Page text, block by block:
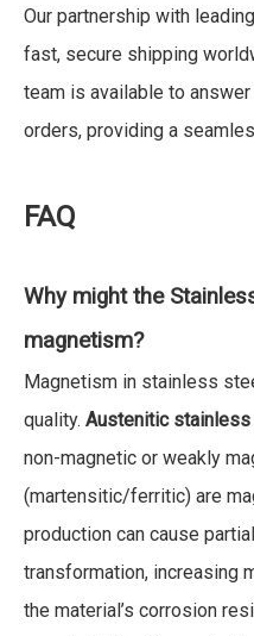
Our partnership with
fast, secure shipping
team is available to
orders, providing a
FAQ
Why might the
magnetism?
Magnetism in stainless
quality. Austenitic
non-magnetic or weakly
(martensitic/ferritic) are
production can cause
transformation, increasing
the material’s corrosion